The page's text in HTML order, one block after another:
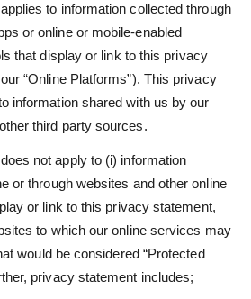
to information collected through
or online or mobile-enabled
that display or link to this privacy
“Online Platforms”). This privacy
information shared with us by our
third party sources.
not apply to (i) information
or through websites and other online
or link to this privacy statement,
to which our online services may
would be considered “Protected
privacy statement includes;